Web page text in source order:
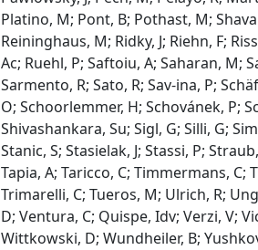
Platino, M; Pont, B; Pothast, M;
Reininghaus, M; Ridky, J; Riehn, F;
Ac; Ruehl, P; Saftoiu, A; Saharan, M;
Sarmento, R; Sato, R; Sav-ina, P;
O; Schoorlemmer, H; Schovánek, P;
Shivashankara, Su; Sigl, G; Silli, G;
Stanic, S; Stasielak, J; Stassi, P;
Tapia, A; Taricco, C; Timmermans, C;
Trimarelli, C; Tueros, M; Ulrich, R;
D; Ventura, C; Quispe, Idv; Verzi, V;
Wittkowski, D; Wundheiler, B;